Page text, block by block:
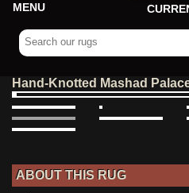
MENU
Hand-Knotted Mashad
ABOUT THIS RUG